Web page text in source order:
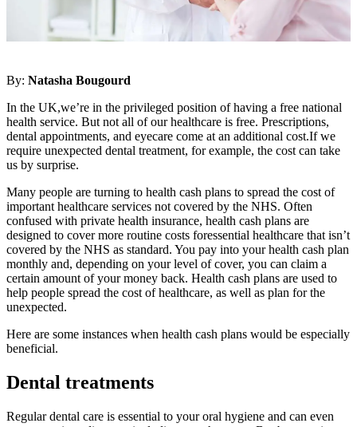
By: Natasha Bougourd
In the UK,we’re in the privileged position of having a free national
health service. But not all of our healthcare is free. Prescriptions,
dental appointments, and eyecare come at an additional cost.If we
require unexpected dental treatment, for example, the cost can take
us by surprise.
Many people are turning to health cash plans to spread the cost of
important healthcare services not covered by the NHS. Often
confused with private health insurance, health cash plans are
designed to cover more routine costs foressential healthcare that isn’t
covered by the NHS as standard. You pay into your health cash plan
monthly and, depending on your level of cover, you can claim a
certain amount of your money back. Health cash plans are used to
help people spread the cost of healthcare, as well as plan for the
unexpected.
Here are some instances when health cash plans would be especially
beneficial.
Dental treatments
Regular dental care is essential to your oral hygiene and can even